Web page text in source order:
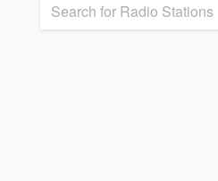
Search for Radio Stations